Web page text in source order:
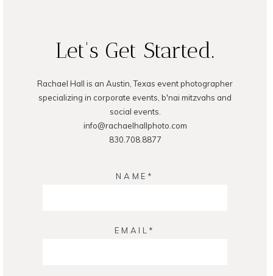
Let's Get Started.
Rachael Hall is an Austin, Texas event photographer
specializing in corporate events, b'nai mitzvahs and
social events.
info@rachaelhallphoto.com
830.708.8877
NAME
EMAIL